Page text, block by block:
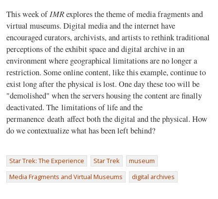
This week ofIMRexplores the theme of media fragments and
virtual museums. Digital media and the internet have
encouraged curators, archivists, and artists to rethink traditional
perceptions of the exhibit space and digital archive in an
environment where geographical limitations are no longer a
restriction. Some online content, like this example, continue to
exist long after the physical is lost. One day these too will be
"demolished" when the servers housing the content are finally
deactivated. The limitations of life and the
permanence death affect both the digital and the physical. How
do we contextualize what has been left behind?
Star Trek: The Experience Star Trek
museum
Media Fragments and Virtual Museums
digital archives